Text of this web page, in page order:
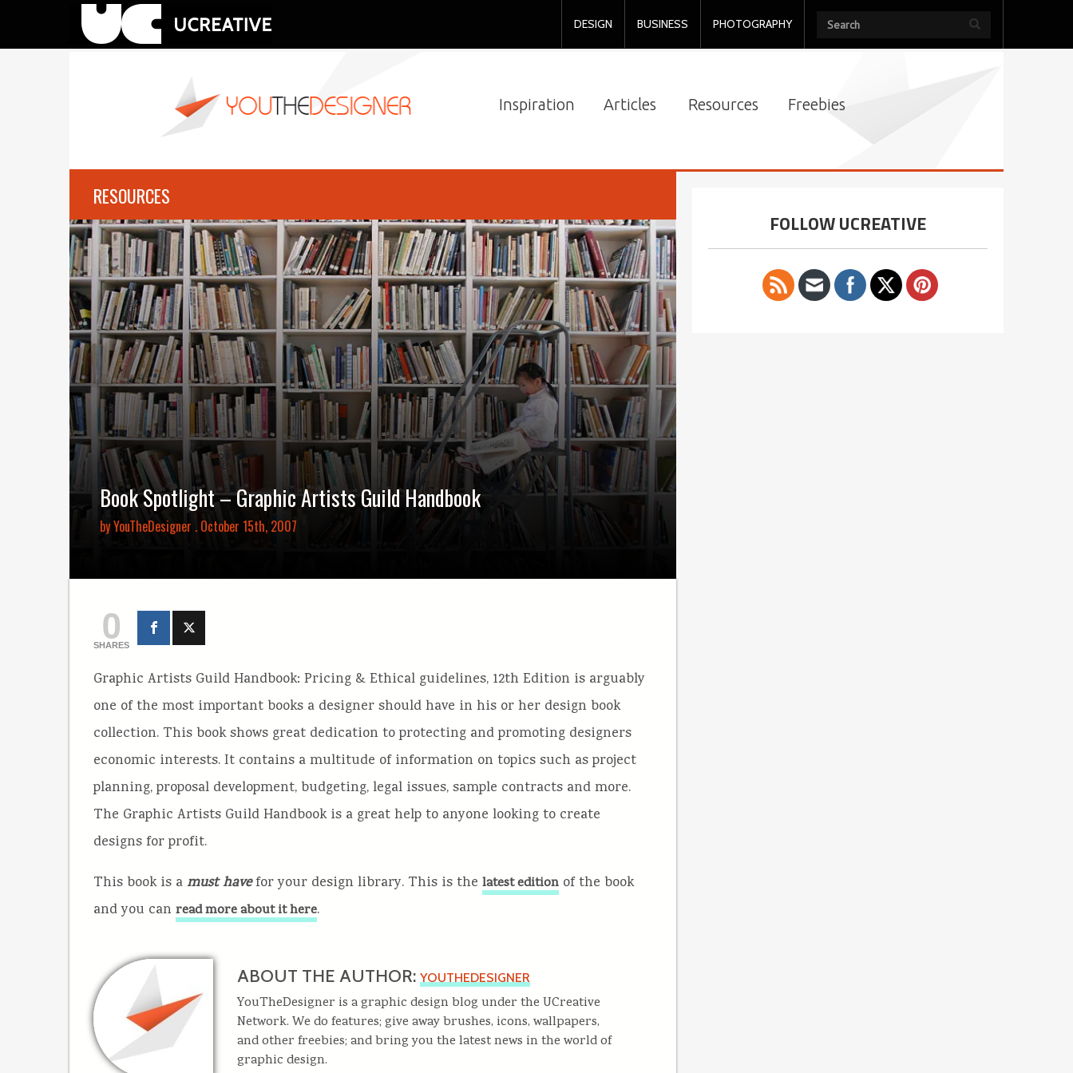
DESIGN BUSINESS PHOTOGRAPHY
Inspiration Articles Resources Freebies
RESOURCES
Book Spotlight – Graphic Artists Guild Handbook
byYouTheDesigner . October 15th, 2007
0
SHARES
Graphic Artists Guild Handbook: Pricing & Ethical guidelines, 12th Edition is arguably
one of the most important books a designer should have in his or her design book
collection. This book shows great dedication to protecting and promoting designers
economic interests. It contains a multitude of information on topics such as project
planning, proposal development, budgeting, legal issues, sample contracts and more.
The Graphic Artists Guild Handbook is a great help to anyone looking to create
designs for profit.
This book is amust havefor your design library. This is thelatest edition of the book
and you canread more about it here.
ABOUT THE AUTHOR:YOUTHEDESIGNER
YouTheDesigner is a graphic design blog under the UCreative
Network. We do features; give away brushes, icons, wallpapers,
and other freebies; and bring you the latest news in the world of
graphic design.
FOLLOW UCREATIVE